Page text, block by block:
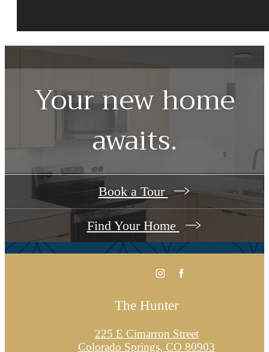
Your new home
awaits.
Book a Tour
Find Your Home
The Hunter
225 E Cimarron Street
Colorado Springs, CO 80903